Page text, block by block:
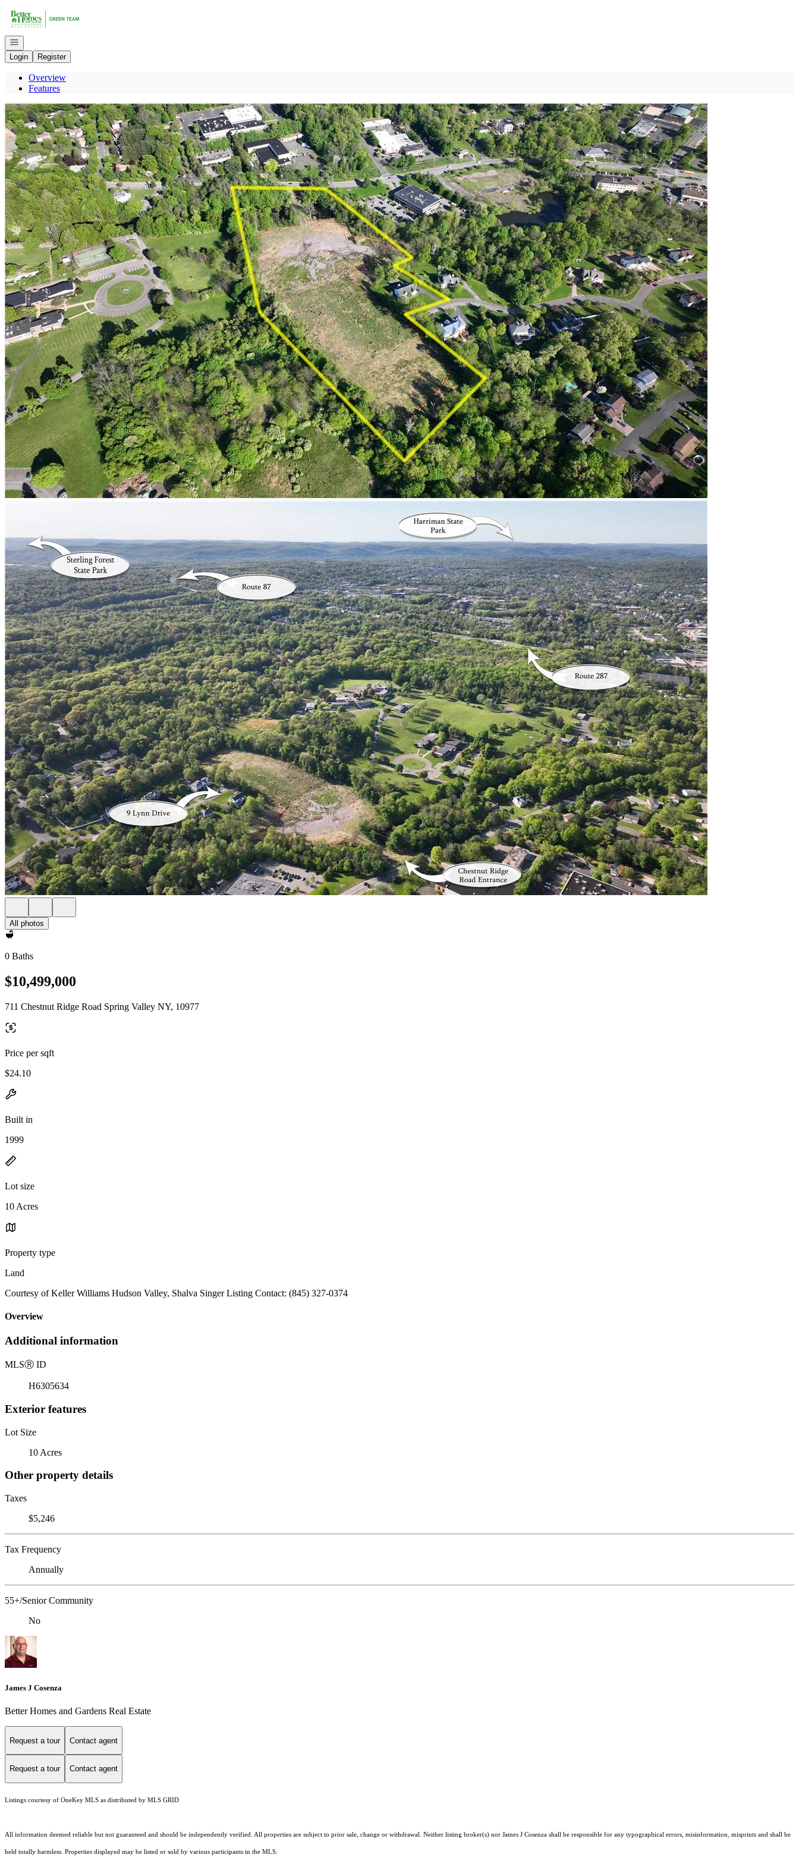
Go to: Homepage
Open navigation
Login
Register
Overview
Features
All photos
0 Baths
$10,499,000
711 Chestnut Ridge Road Spring Valley NY, 10977
Price per sqft
$24.10
Built in
1999
Lot size
10 Acres
Property type
Land
Courtesy of Keller Williams Hudson Valley, Shalva Singer Listing Contact: (845) 327-0374
Overview
Additional information
MLSⓇ ID
H6305634
Exterior features
Lot Size
10 Acres
Other property details
Taxes
$5,246
Tax Frequency
Annually
55+/Senior Community
No
James J Cosenza
Better Homes and Gardens Real Estate
Request a tour Contact agent
Request a tour Contact agent
Listings courtesy of OneKey MLS as distributed by MLS GRID
All information deemed reliable but not guaranteed and should be independently verified. All properties are subject to prior sale, change or withdrawal. Neither listing broker(s) nor James J Cosenza shall be responsible for any typographical errors, misinformation, misprints and shall be
held totally harmless. Properties displayed may be listed or sold by various participants in the MLS.